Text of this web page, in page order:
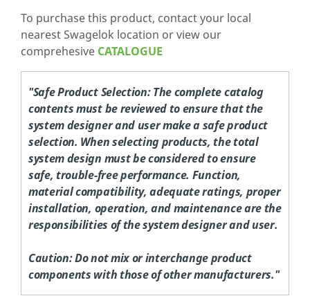
To purchase this product, contact your local
nearest Swagelok location or view our
comprehesive CATALOGUE
"Safe Product Selection:The complete catalog
contents must be reviewed to ensure that the
system designer and user make a safe product
selection. When selecting products, the total
system design must be considered to ensure
safe, trouble-free performance. Function,
material compatibility, adequate ratings, proper
installation, operation, and maintenance are the
responsibilities of the system designer and user.
Caution:Do not mix or interchange product
components with those of other manufacturers."